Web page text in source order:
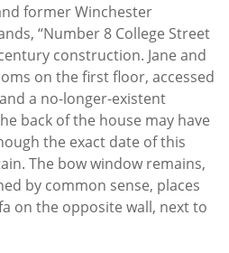
former Winchester
“Number 8 College Street
construction. Jane and
on the first floor, accessed
a no-longer-existent
back of the house may have
the exact date of this
The bow window remains,
by common sense, places
on the opposite wall, next to